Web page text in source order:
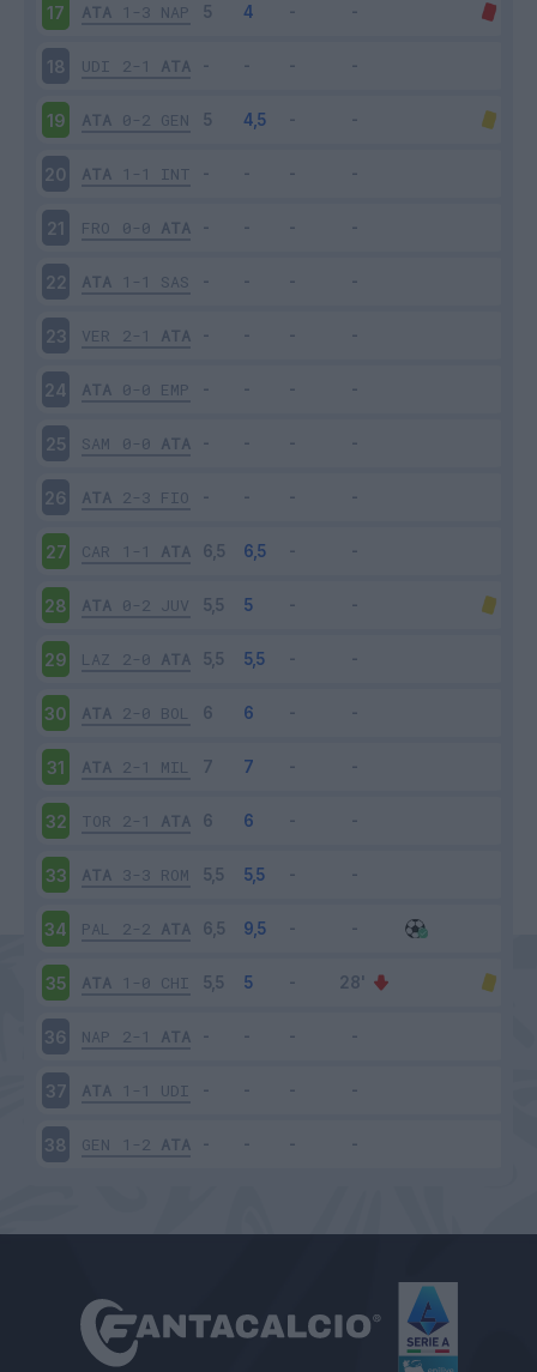
17 ATA 1-3 NAP
18 UDI 2-1 ATA
19 ATA 0-2 GEN
20 ATA 1-1 INT
21 FRO 0-0 ATA
22 ATA 1-1 SAS
23 VER 2-1 ATA
24 ATA 0-0 EMP
25 SAM 0-0 ATA
26 ATA 2-3 FIO
27 CAR 1-1 ATA
28 ATA 0-2 JUV
29 LAZ 2-0 ATA
30 ATA 2-0 BOL
31 ATA 2-1 MIL
32 TOR 2-1 ATA
33 ATA 3-3 ROM
34 PAL 2-2 ATA
35 ATA 1-0 CHI
36 NAP 2-1 ATA
37 ATA 1-1 UDI
38 GEN 1-2 ATA